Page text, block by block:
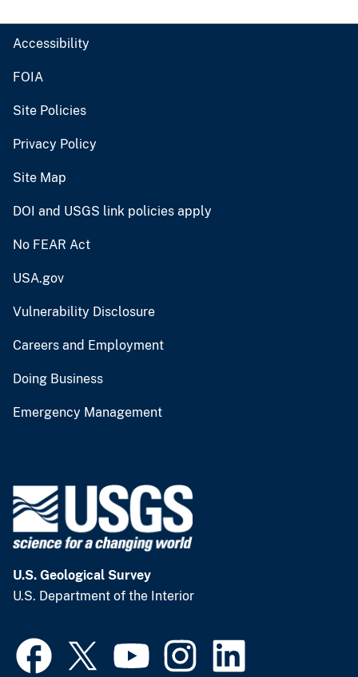
Accessibility
FOIA
Site Policies
Privacy Policy
Site Map
DOI and USGS link policies apply
No FEAR Act
USA.gov
Vulnerability Disclosure
Careers and Employment
Doing Business
Emergency Management
U.S. Geological Survey
U.S. Department of the Interior